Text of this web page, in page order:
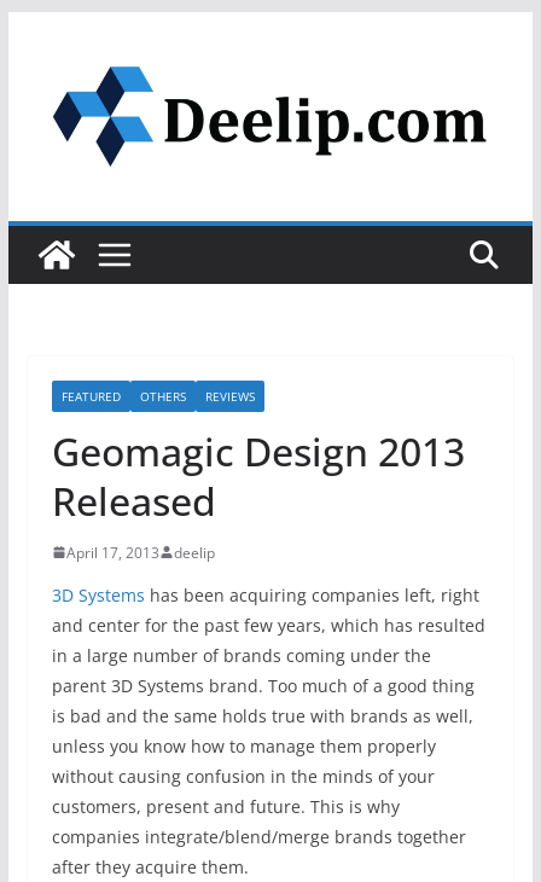
content
FEATURED OTHERS REVIEWS
Geomagic Design 2013
Released
April 17, 2013 deelip
3D Systems has been acquiring companies left, right
and center for the past few years, which has resulted
in a large number of brands coming under the
parent 3D Systems brand. Too much of a good thing
is bad and the same holds true with brands as well,
unless you know how to manage them properly
without causing confusion in the minds of your
customers, present and future. This is why
companies integrate/blend/merge brands together
after they acquire them.